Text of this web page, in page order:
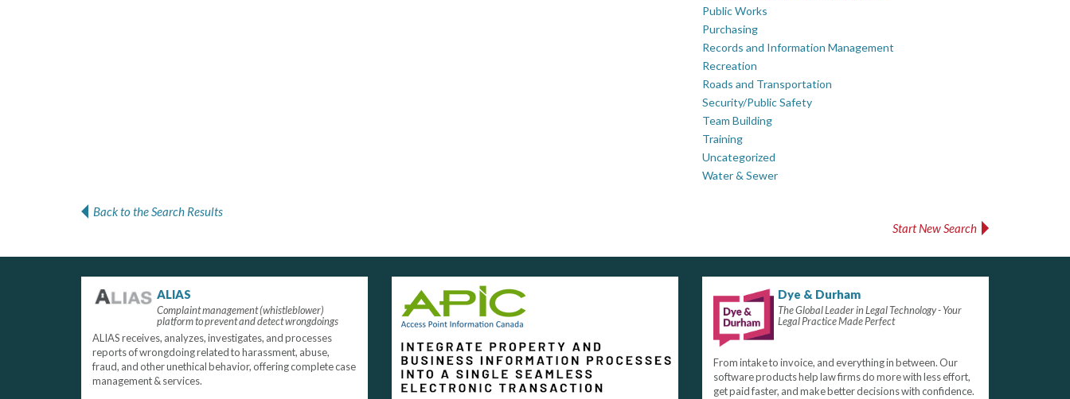
Public Works
Purchasing
Records and Information Management
Recreation
Roads and Transportation
Security/Public Safety
Team Building
Training
Uncategorized
Water & Sewer
Back to the Search Results
Start New Search
ALIAS
Complaint management (whistleblower)
platform to prevent and detect wrongdoings
ALIAS receives, analyzes, investigates, and processes
reports of wrongdoing related to harassment, abuse,
fraud, and other unethical behavior, offering complete case
management & services.
Dye & Durham
The Global Leader in Legal Technology - Your
Legal Practice Made Perfect
From intake to invoice, and everything in between. Our
software products help law firms do more with less effort,
get paid faster, and make better decisions with confidence.